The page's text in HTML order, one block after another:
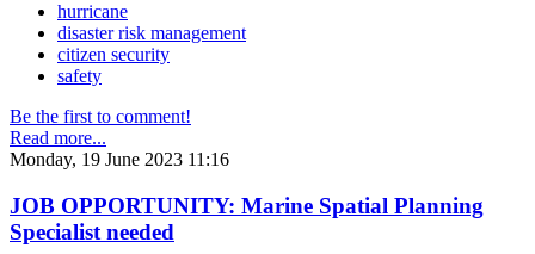
hurricane
disaster risk management
citizen security
safety
Be the first to comment!
Read more...
Monday, 19 June 2023 11:16
JOB OPPORTUNITY: Marine Spatial Planning
Specialist needed